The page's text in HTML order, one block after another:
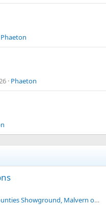
Phaeton
Phaeton
National Kit Car Show Three Counties Showground, Malvern on Saturday 30th and Sunday 31st May 2026.